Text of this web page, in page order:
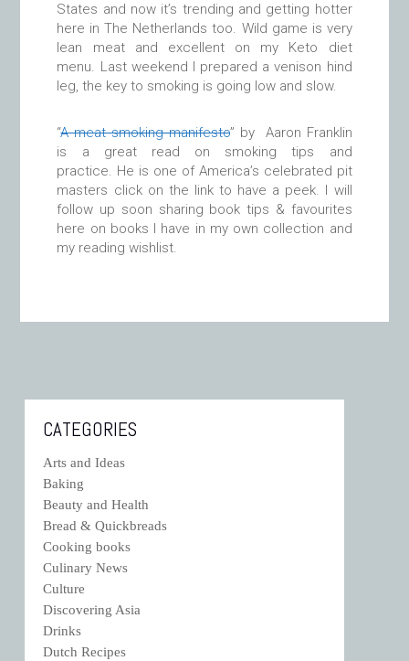
States and now it’s trending and getting hotter
here in The Netherlands too. Wild game is very
lean meat and excellent on my Keto diet
menu. Last weekend I prepared a venison hind
leg, the key to smoking is going low and slow.
“A meat smoking manifesto” by Aaron Franklin
is a great read on smoking tips and
practice. He is one of America’s celebrated pit
masters click on the link to have a peek. I will
follow up soon sharing book tips & favourites
here on books I have in my own collection and
my reading wishlist.
CATEGORIES
Arts and Ideas
Baking
Beauty and Health
Bread & Quickbreads
Cooking books
Culinary News
Culture
Discovering Asia
Drinks
Dutch Recipes